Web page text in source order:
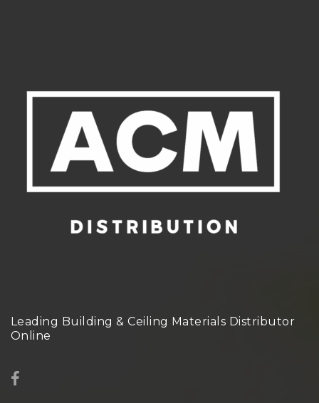
Leading Building & Ceiling Materials Distributor
Online